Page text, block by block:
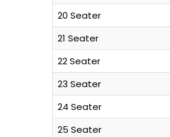
20 Seater
21 Seater
22 Seater
23 Seater
24 Seater
25 Seater